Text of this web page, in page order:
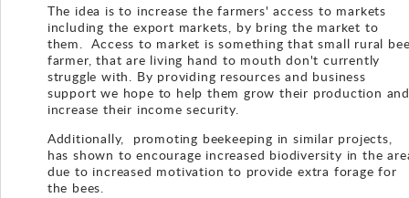
The idea is to increase the farmers' access to markets
including the export markets, by bring the market to
them. Access to market is something that small rural
farmer, that are living hand to mouth don't currently
struggle with. By providing resources and business
support we hope to help them grow their production and
increase their income security.
Additionally, promoting beekeeping in similar projects,
has shown to encourage increased biodiversity in the
due to increased motivation to provide extra forage for
the bees.